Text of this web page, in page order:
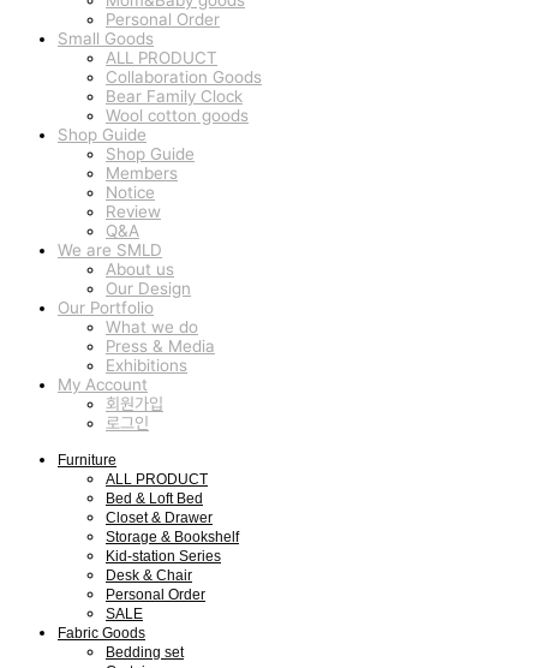
Personal Order
Small Goods
ALL PRODUCT
Collaboration Goods
Bear Family Clock
Wool cotton goods
Shop Guide
Shop Guide
Members
Notice
Review
Q&A
We are SMLD
About us
Our Design
Our Portfolio
What we do
Press & Media
Exhibitions
My Account
회원가입
로그인
Furniture
ALL PRODUCT
Bed & Loft Bed
Closet & Drawer
Storage & Bookshelf
Kid-station Series
Desk & Chair
Personal Order
SALE
Fabric Goods
Bedding set